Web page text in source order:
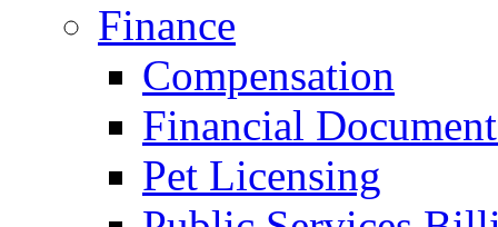
Finance
Compensation
Financial
Pet Licensing